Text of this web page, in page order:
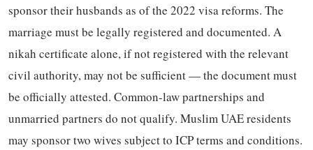
sponsor their husbands as of the 2022 visa reforms. The
marriage must be legally registered and documented. A
nikah certificate alone, if not registered with the relevant
civil authority, may not be sufficient — the document must
be officially attested. Common-law partnerships and
unmarried partners do not qualify. Muslim UAE residents
may sponsor two wives subject to ICP terms and conditions.